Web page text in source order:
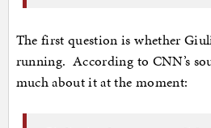
The first question is whether
running. According to CNN’s
much about it at the moment: